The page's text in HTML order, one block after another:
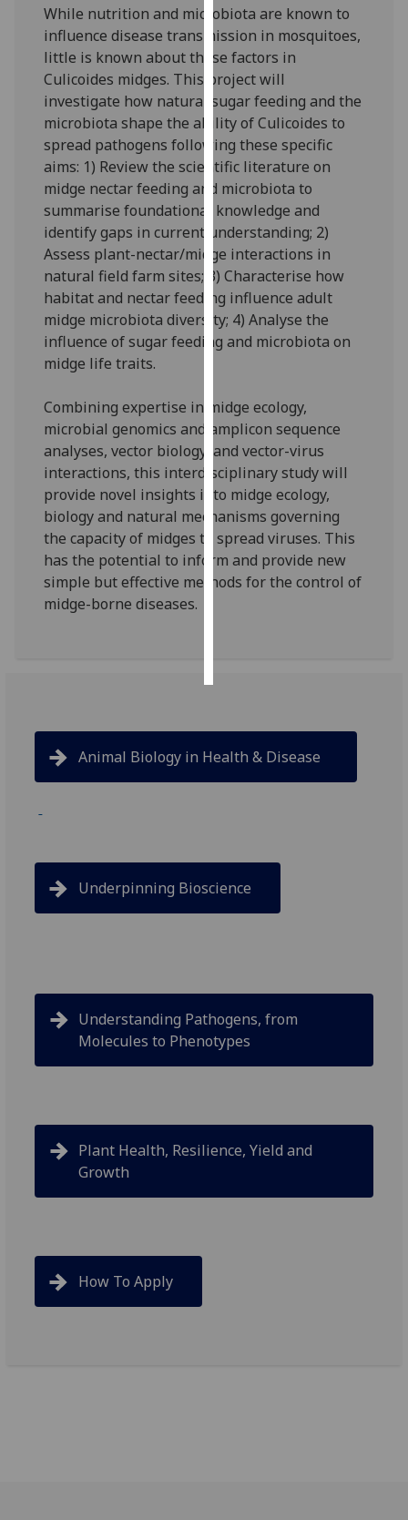
Analytics
I'm
happy
with
analytics
data
being
recorded
I do not
want
analytics
data
recorded
Personalised
I’m happy to
get
personalised
ads
I do not
want
personalised
ads
save
While nutrition and microbiota are known to
influence disease transmission in mosquitoes,
little is known about these factors in
Culicoides midges. This project will
investigate how natural sugar feeding and the
microbiota shape the ability of Culicoides to
spread pathogens following these specific
aims: 1) Review the scientific literature on
midge nectar feeding and microbiota to
summarise foundational knowledge and
identify gaps in current understanding; 2)
Assess plant-nectar/midge interactions in
natural field farm sites; 3) Characterise how
habitat and nectar feeding influence adult
midge microbiota diversity; 4) Analyse the
influence of sugar feeding and microbiota on
midge life traits.
Combining expertise in midge ecology,
microbial genomics and amplicon sequence
analyses, vector biology, and vector-virus
interactions, this interdisciplinary study will
provide novel insights into midge ecology,
biology and natural mechanisms governing
the capacity of midges to spread viruses. This
has the potential to inform and provide new
simple but effective methods for the control of
midge-borne diseases.
Animal Biology in Health & Disease
Underpinning Bioscience
Understanding Pathogens, from
Molecules to Phenotypes
Plant Health, Resilience, Yield and
Growth
How To Apply